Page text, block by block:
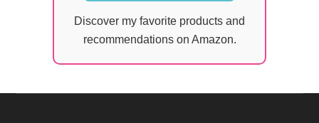
Discover my favorite products and
recommendations on Amazon.